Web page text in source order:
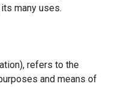
many uses.
refers to the
and means of